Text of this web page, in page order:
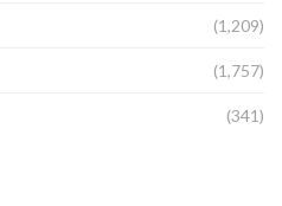
(1,209)
(1,757)
(341)